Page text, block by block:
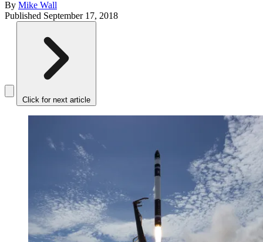
By Mike Wall
Published September 17, 2018
Click for next article